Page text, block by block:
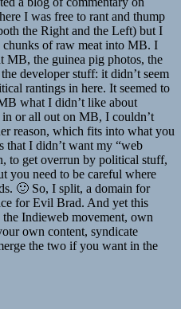
I was free to rant and thump
the Right and the Left) but I
of raw meat into MB. I
MB, the guinea pig photos, the
developer stuff: it didn’t seem
rantings in here. It seemed to
what I didn’t like about
or all out on MB, I couldn’t
reason, which fits into what you
that I didn’t want my “web
to get overrun by political stuff,
you need to be careful where
🙂 So, I split, a domain for
for Evil Brad. And yet this
Indieweb movement, own
own content, syndicate
the two if you want in the